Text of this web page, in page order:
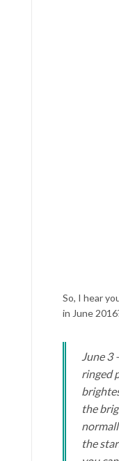
So, I hear
in June
June 3
ringed
the
the